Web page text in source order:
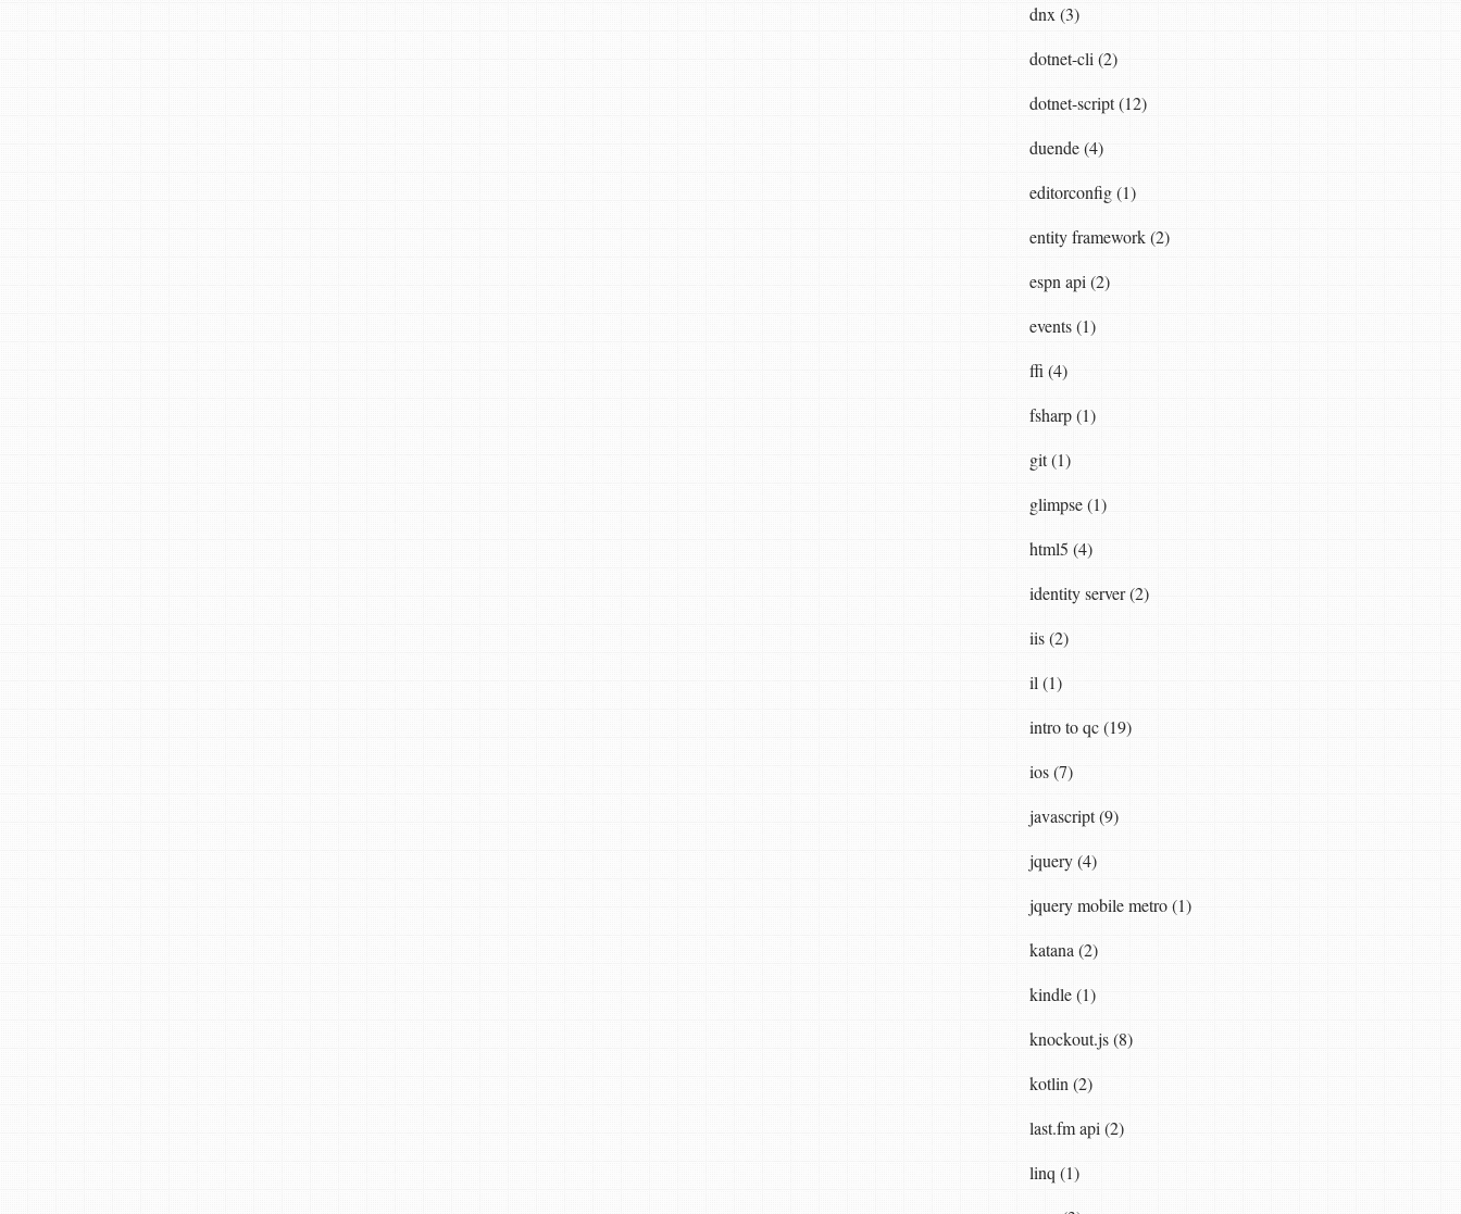
dnx (3)
dotnet-cli (2)
dotnet-script (12)
duende (4)
editorconfig (1)
entity framework (2)
espn api (2)
events (1)
ffi (4)
fsharp (1)
git (1)
glimpse (1)
html5 (4)
identity server (2)
iis (2)
il (1)
intro to qc (19)
ios (7)
javascript (9)
jquery (4)
jquery mobile metro (1)
katana (2)
kindle (1)
knockout.js (8)
kotlin (2)
last.fm api (2)
linq (1)